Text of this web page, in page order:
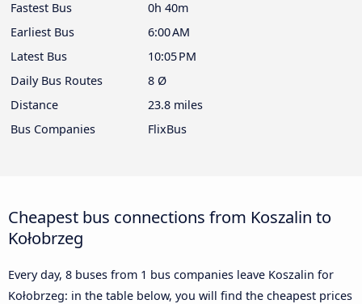
Fastest Bus
0h 40m
Earliest Bus
6:00 AM
Latest Bus
10:05 PM
Daily Bus Routes
8 Ø
Distance
23.8 miles
Bus Companies
FlixBus
Cheapest bus connections from Koszalin to
Kołobrzeg
Every day, 8 buses from 1 bus companies leave Koszalin for
Kołobrzeg: in the table below, you will find the cheapest prices